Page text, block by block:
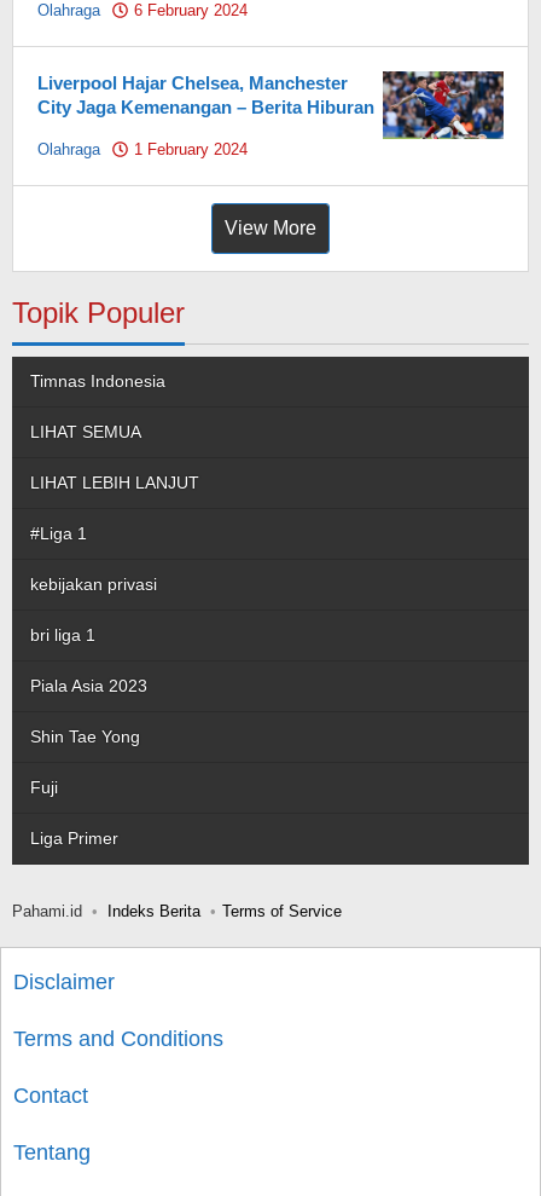
Olahraga 6 February 2024
Liverpool Hajar Chelsea, Manchester
City Jaga Kemenangan – Berita Hiburan
Olahraga 1 February 2024
View More
Topik Populer
Timnas Indonesia
LIHAT SEMUA
LIHAT LEBIH LANJUT
#Liga 1
kebijakan privasi
bri liga 1
Piala Asia 2023
Shin Tae Yong
Fuji
Liga Primer
Pahami.id Indeks Berita Terms of Service
Disclaimer
Terms and Conditions
Contact
Tentang